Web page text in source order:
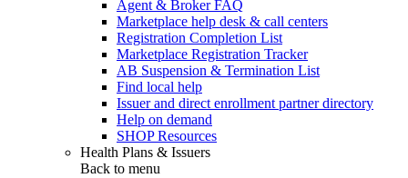
Agent & Broker FAQ
Marketplace help desk & call centers
Registration Completion List
Marketplace Registration Tracker
AB Suspension & Termination List
Find local help
Issuer and direct enrollment partner directory
Help on demand
SHOP Resources
Health Plans & Issuers
Back to menu